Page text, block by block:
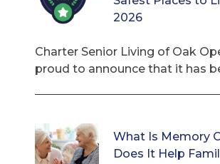
2026
Charter Senior Living of Oak
proud to announce that it has
What Is Memory
Does It Help